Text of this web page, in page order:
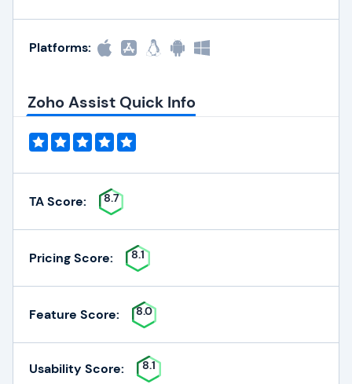
Platforms:
Zoho Assist Quick Info
TA Score: 8.7
Pricing Score: 8.1
Feature Score: 8.0
Usability Score: 8.1